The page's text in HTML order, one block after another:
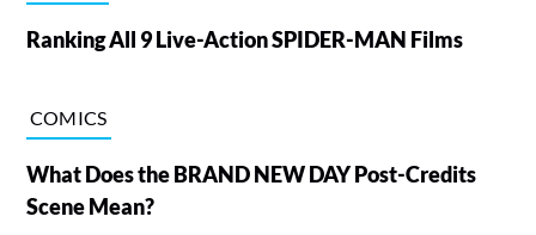
Ranking All 9 Live-Action SPIDER-MAN Films
COMICS
What Does the BRAND NEW DAY Post-Credits
Scene Mean?